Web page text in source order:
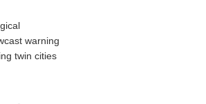
warning
twin cities